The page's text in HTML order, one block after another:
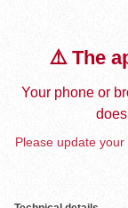
⚠️ The
Your phone or
Please update